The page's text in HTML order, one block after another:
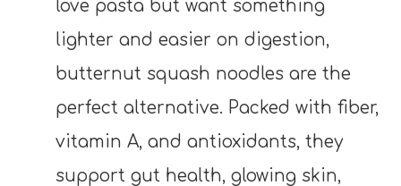
love pasta but want something
lighter and easier on digestion,
butternut squash noodles are the
perfect alternative. Packed with fiber,
vitamin A, and antioxidants, they
support gut health, glowing skin,